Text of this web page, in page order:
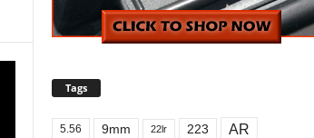
Tags
5.56 9mm 22lr 223 AR